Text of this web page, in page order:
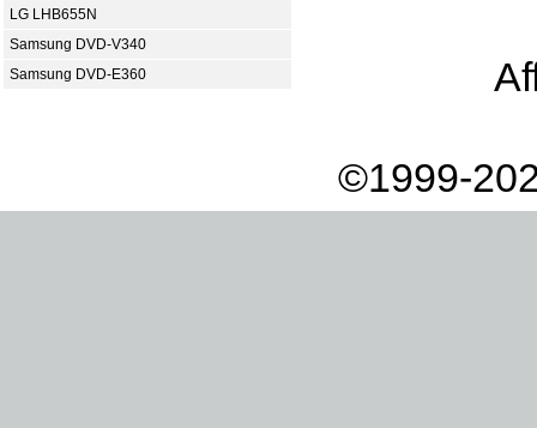
LG LHB655N
Samsung DVD-V340
Samsung DVD-E360
©1999-